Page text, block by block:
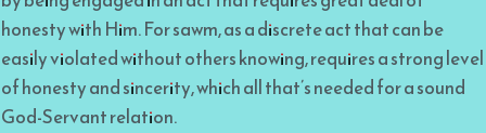
honesty with Him. For sawm, as a discrete act that can be
easily violated without others knowing, requires a strong level
of honesty and sincerity, which all that’s needed for a sound
God-Servant relation.